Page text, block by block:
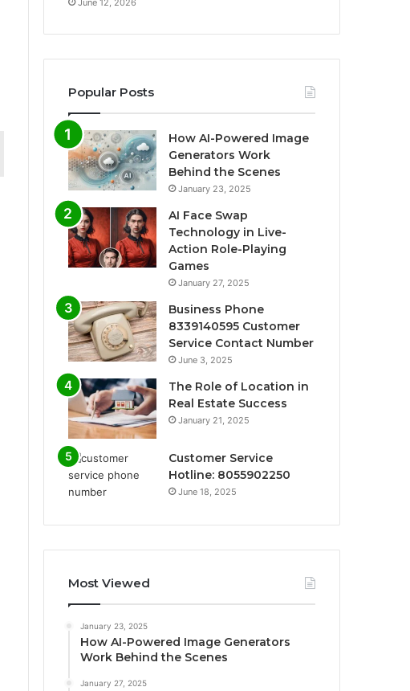
June 12, 2026
Popular Posts
How AI-Powered Image
Generators Work
Behind the Scenes
January 23, 2025
AI Face Swap
Technology in Live-
Action Role-Playing
Games
January 27, 2025
Business Phone
8339140595 Customer
Service Contact Number
June 3, 2025
The Role of Location in
Real Estate Success
January 21, 2025
Customer Service
Hotline: 8055902250
June 18, 2025
Most Viewed
January 23, 2025
How AI-Powered Image Generators
Work Behind the Scenes
January 27, 2025